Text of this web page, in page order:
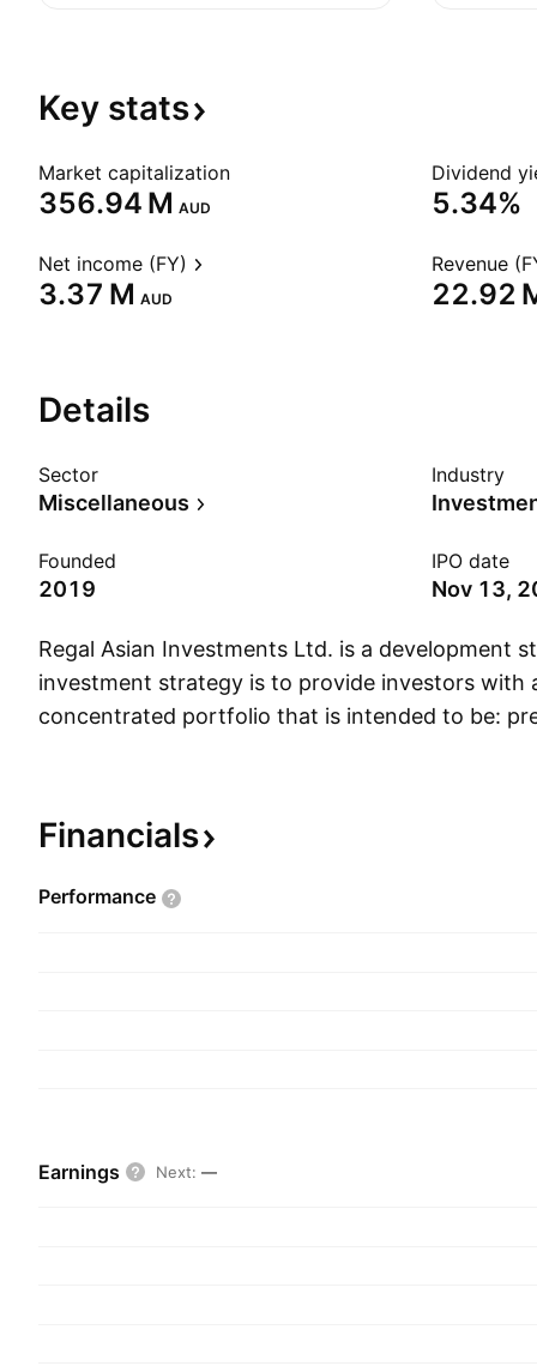
Key stats
Market capitalization
‪356.94 M‬ AUD
Dividend
5.34%
Net income (FY)
‪3.37 M‬ AUD
Revenue
‪22.92
Details
Sector
Miscellaneous
Industry
Founded
2019
IPO date
Nov 13,
Regal Asian Investments Ltd. is a development
investment strategy is to provide investors with
concentrated portfolio that is intended to be:
preservation; and designed to deliver attractive
over the long term. The company was founded
is headquartered in Sydney, Australia.
Financials
Performance
Earnings Next: —